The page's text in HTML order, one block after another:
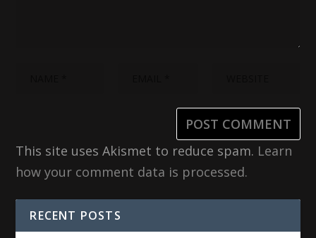
This site uses Akismet to reduce spam. Learn
how your comment data is processed.
RECENT POSTS